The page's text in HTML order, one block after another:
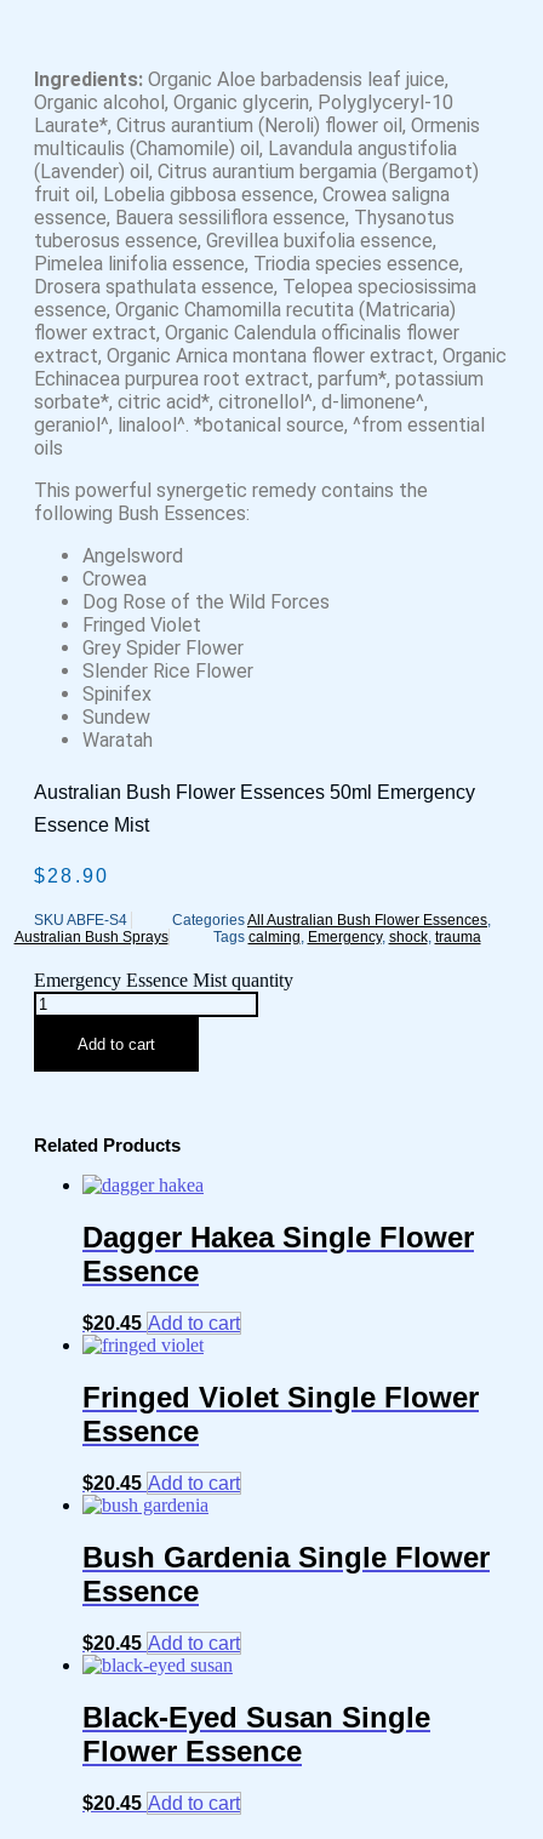
Ingredients: Organic Aloe barbadensis leaf juice,
Organic alcohol, Organic glycerin, Polyglyceryl-10
Laurate*, Citrus aurantium (Neroli) flower oil, Ormenis
multicaulis (Chamomile) oil, Lavandula angustifolia
(Lavender) oil, Citrus aurantium bergamia (Bergamot)
fruit oil, Lobelia gibbosa essence, Crowea saligna
essence, Bauera sessiliflora essence, Thysanotus
tuberosus essence, Grevillea buxifolia essence,
Pimelea linifolia essence, Triodia species essence,
Drosera spathulata essence, Telopea speciosissima
essence, Organic Chamomilla recutita (Matricaria)
flower extract, Organic Calendula officinalis flower
extract, Organic Arnica montana flower extract, Organic
Echinacea purpurea root extract, parfum*, potassium
sorbate*, citric acid*, citronellol^, d-limonene^,
geraniol^, linalool^. *botanical source, ^from essential
oils
This powerful synergetic remedy contains the
following Bush Essences:
Angelsword
Crowea
Dog Rose of the Wild Forces
Fringed Violet
Grey Spider Flower
Slender Rice Flower
Spinifex
Sundew
Waratah
Australian Bush Flower Essences 50ml Emergency
Essence Mist
$28.90
SKU ABFE-S4 CategoriesAll Australian Bush Flower Essences,
Australian Bush Sprays
Tags calming, Emergency, shock, trauma
Emergency Essence Mist quantity
Add to cart
Related Products
Dagger Hakea Single Flower
Essence
$20.45 Add to cart
Fringed Violet Single Flower
Essence
$20.45 Add to cart
Bush Gardenia Single Flower
Essence
$20.45 Add to cart
Black-Eyed Susan Single
Flower Essence
$20.45 Add to cart